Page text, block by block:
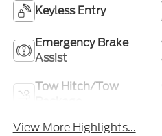
Keyless Entry
Emergency Brake
Assist
Tow Hitch/Tow
View More Highlights...